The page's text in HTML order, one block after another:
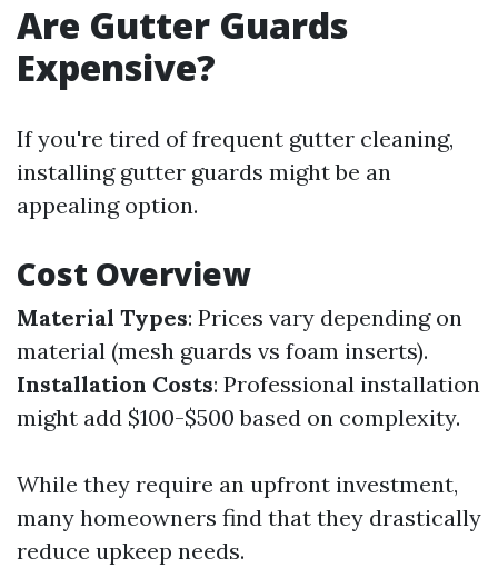
Are Gutter Guards
Expensive?
If you're tired of frequent gutter cleaning,
installing gutter guards might be an
appealing option.
Cost Overview
Material Types: Prices vary depending on
material (mesh guards vs foam inserts).
Installation Costs: Professional installation
might add $100-$500 based on complexity.
While they require an upfront investment,
many homeowners find that they drastically
reduce upkeep needs.